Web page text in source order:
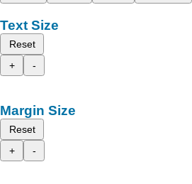
Text Size
Reset
+
-
Margin Size
Reset
+
-